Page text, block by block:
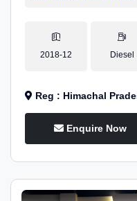
2018-12 Diesel
Reg : Himachal
Enquire Now